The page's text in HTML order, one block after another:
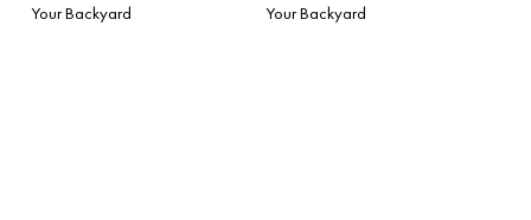
Your Backyard
Your Backyard